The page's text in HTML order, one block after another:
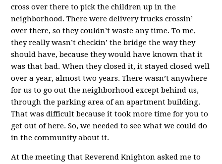
cross over there to pick the children up in the
neighborhood. There were delivery trucks crossin’
over there, so they couldn’t waste any time. To me,
they really wasn’t checkin’ the bridge the way they
should have, because they would have known that it
was that bad. When they closed it, it stayed closed well
over a year, almost two years. There wasn’t anywhere
for us to go out the neighborhood except behind us,
through the parking area of an apartment building.
That was difficult because it took more time for you to
get out of here. So, we needed to see what we could do
in the community about it.
At the meeting that Reverend Knighton asked me to